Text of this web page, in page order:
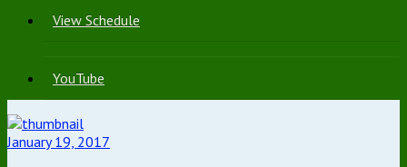
View Schedule
YouTube
January 19, 2017